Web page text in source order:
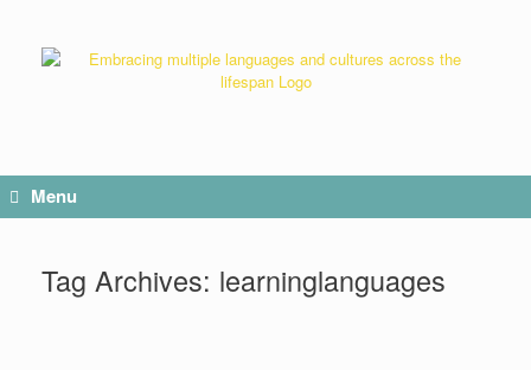
Menu
Tag Archives: learninglanguages